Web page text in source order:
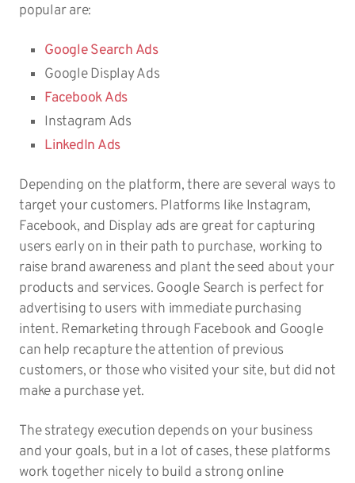
popular are:
Google Search Ads
Google Display Ads
Facebook Ads
Instagram Ads
LinkedIn Ads
Depending on the platform, there are several ways to
target your customers. Platforms like Instagram,
Facebook, and Display ads are great for capturing
users early on in their path to purchase, working to
raise brand awareness and plant the seed about your
products and services. Google Search is perfect for
advertising to users with immediate purchasing
intent. Remarketing through Facebook and Google
can help recapture the attention of previous
customers, or those who visited your site, but did not
make a purchase yet.
The strategy execution depends on your business
and your goals, but in a lot of cases, these platforms
work together nicely to build a strong online